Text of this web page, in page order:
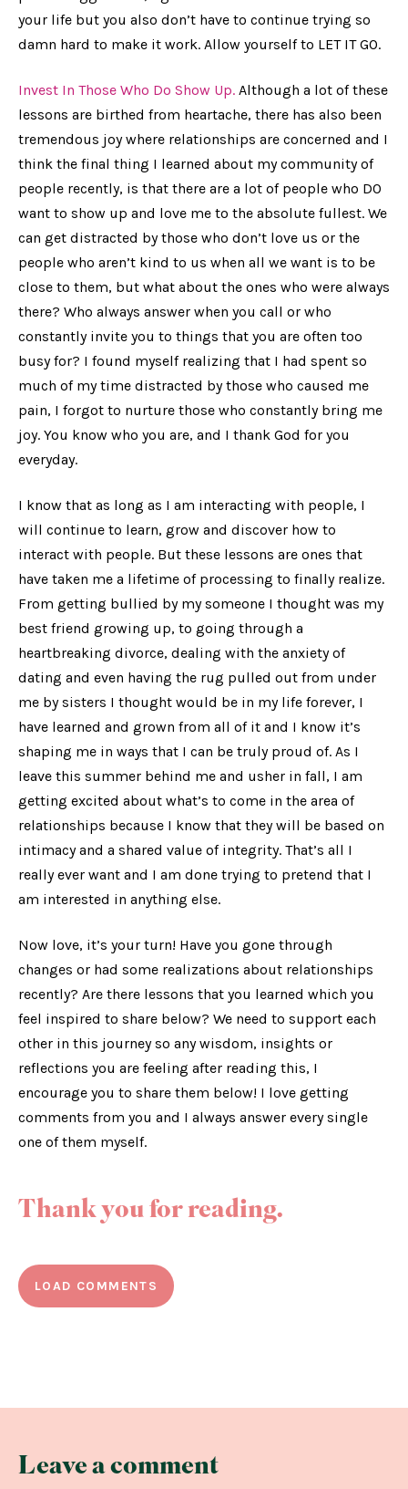
your life but you also don’t have to continue trying so
damn hard to make it work. Allow yourself to LET IT GO.
Invest In Those Who Do Show Up. Although a lot of these
lessons are birthed from heartache, there has also been
tremendous joy where relationships are concerned and I
think the final thing I learned about my community of
people recently, is that there are a lot of people who DO
want to show up and love me to the absolute fullest. We
can get distracted by those who don’t love us or the
people who aren’t kind to us when all we want is to be
close to them, but what about the ones who were always
there? Who always answer when you call or who
constantly invite you to things that you are often too
busy for? I found myself realizing that I had spent so
much of my time distracted by those who caused me
pain, I forgot to nurture those who constantly bring me
joy. You know who you are, and I thank God for you
everyday.
I know that as long as I am interacting with people, I
will continue to learn, grow and discover how to
interact with people. But these lessons are ones that
have taken me a lifetime of processing to finally realize.
From getting bullied by my someone I thought was my
best friend growing up, to going through a
heartbreaking divorce, dealing with the anxiety of
dating and even having the rug pulled out from under
me by sisters I thought would be in my life forever, I
have learned and grown from all of it and I know it’s
shaping me in ways that I can be truly proud of. As I
leave this summer behind me and usher in fall, I am
getting excited about what’s to come in the area of
relationships because I know that they will be based on
intimacy and a shared value of integrity. That’s all I
really ever want and I am done trying to pretend that I
am interested in anything else.
Now love, it’s your turn! Have you gone through
changes or had some realizations about relationships
recently? Are there lessons that you learned which you
feel inspired to share below? We need to support each
other in this journey so any wisdom, insights or
reflections you are feeling after reading this, I
encourage you to share them below! I love getting
comments from you and I always answer every single
one of them myself.
Thank you for reading.
LOAD COMMENTS
Leave a comment